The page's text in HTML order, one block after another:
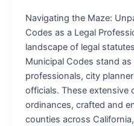
Navigating the Maze:
Codes as a Legal
landscape of legal
Municipal Codes stand
professionals, city
officials. These extensive
ordinances, crafted and
counties across